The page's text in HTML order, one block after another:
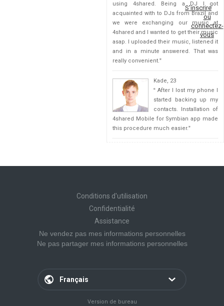
S'inscrire
ou
connectez-
vous
using 4shared. Being a DJ I got
acquainted with to DJs from Brazil and
we were exchanging our music at
4shared and I wanted to get their music
asap. I uploaded their music, listened it
and in a minute answered. That was
really convenient.”
Kade, 23
“ After I lost my phone I
started backing up my
contacts. Installation of
4shared Mobile for Symbian app made
this procedure much easier.”
Conditions d'utilisation
Confidentialité
Assistance
Ne vendez pas mes informations personnelles
Ne pas partager mes informations personnelles
Version de bureau
Français